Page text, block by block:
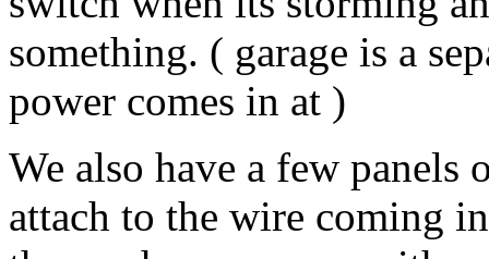
something. ( garage is a
power comes in at )
We also have a few panels
attach to the wire coming